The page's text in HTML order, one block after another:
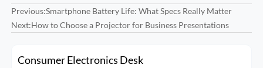
Previous:Smartphone Battery Life: What Specs Really Matter
Next:How to Choose a Projector for Business Presentations
Consumer Electronics Desk